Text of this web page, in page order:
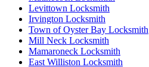
Levittown Locksmith
Irvington Locksmith
Town of Oyster Bay Locksmith
Mill Neck Locksmith
Mamaroneck Locksmith
East Williston Locksmith